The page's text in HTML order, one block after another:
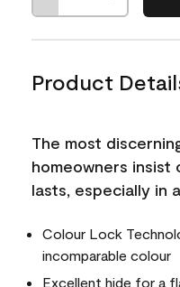
Product
The most
homeowners
lasts, especially in
Colour Lock
incomparable colour
Excellent hide for a